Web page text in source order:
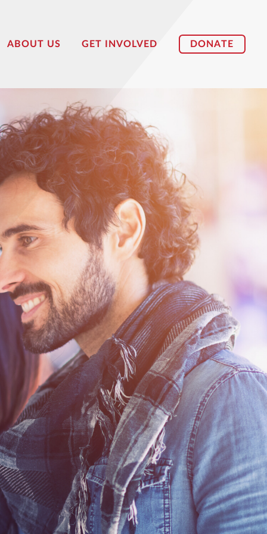
ABOUT US GET INVOLVED DONATE